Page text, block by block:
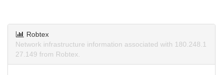
Robtex
Network infrastructure information associated with 180.248.1
27.149 from Robtex.